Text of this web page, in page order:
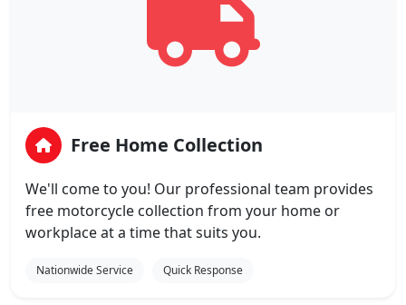
Free Home Collection
We'll come to you! Our professional team provides
free motorcycle collection from your home or
workplace at a time that suits you.
Nationwide Service Quick Response